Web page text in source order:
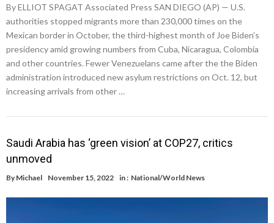
By ELLIOT SPAGAT Associated Press SAN DIEGO (AP) — U.S.
authorities stopped migrants more than 230,000 times on the
Mexican border in October, the third-highest month of Joe Biden’s
presidency amid growing numbers from Cuba, Nicaragua, Colombia
and other countries. Fewer Venezuelans came after the the Biden
administration introduced new asylum restrictions on Oct. 12, but
increasing arrivals from other …
Saudi Arabia has ‘green vision’ at COP27, critics
unmoved
By Michael November 15, 2022 in : National/World News